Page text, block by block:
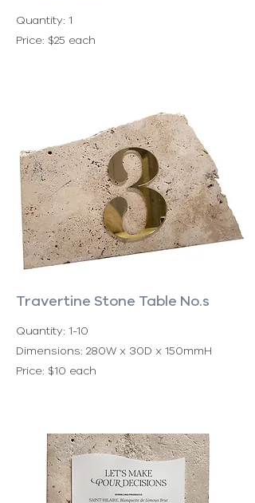
Quantity: 1
Price: $25 each
Travertine Stone Table No.s
Quantity: 1-10
Dimensions: 280W x 30D x 150mmH
Price: $10 each